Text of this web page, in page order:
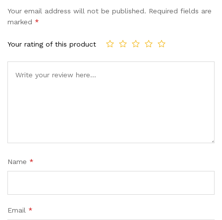
Your email address will not be published. Required fields are
marked *
Your rating of this product
Name *
Email *